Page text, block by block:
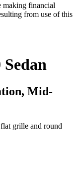
making financial
from use of this
Sedan
Mid-
grille and round